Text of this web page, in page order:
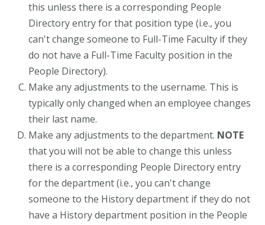
this unless there is a corresponding People
Directory entry for that position type (i.e., you
can't change someone to Full-Time Faculty if they
do not have a Full-Time Faculty position in the
People Directory).
Make any adjustments to the username. This is
typically only changed when an employee changes
their last name.
Make any adjustments to the department. NOTE
that you will not be able to change this unless
there is a corresponding People Directory entry
for the department (i.e., you can't change
someone to the History department if they do not
have a History department position in the People